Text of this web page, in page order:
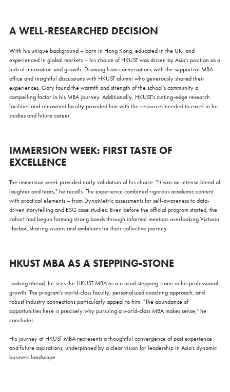
A WELL-RESEARCHED DECISION
With his unique background – born in Hong Kong, educated in the UK, and
experienced in global markets – his choice of HKUST was driven by Asia's position as a
hub of innovation and growth. Drawing from conversations with the supportive MBA
office and insightful discussions with HKUST alumni who generously shared their
experiences, Gary found the warmth and strength of the school's community a
compelling factor in his MBA journey. Additionally, HKUST's cutting-edge research
facilities and renowned faculty provided him with the resources needed to excel in his
studies and future career.
IMMERSION WEEK: FIRST TASTE OF
EXCELLENCE
The immersion week provided early validation of his choice. "It was an intense blend of
laughter and tears," he recalls. The experience combined rigorous academic content
with practical elements – from DynaMetric assessments for self-awareness to data-
driven storytelling and ESG case studies. Even before the official program started, the
cohort had begun forming strong bonds through informal meetups overlooking Victoria
Harbor, sharing visions and ambitions for their collective journey.
HKUST MBA AS A STEPPING-STONE
Looking ahead, he sees the HKUST MBA as a crucial stepping-stone in his professional
growth. The program's world-class faculty, personalized coaching approach, and
robust industry connections particularly appeal to him. "The abundance of
opportunities here is precisely why pursuing a world-class MBA makes sense," he
concludes.
His journey at HKUST MBA represents a thoughtful convergence of past experience
and future aspirations, underpinned by a clear vision for leadership in Asia's dynamic
business landscape.
COFFEE CHAT
HKUST MBA Campus Visit and Coffee Chat 2026
Mon, Aug 10, 2026
All Study Modes
Imagine pursuing an MBA in a welcoming, scenic environment
surrounded by green hilltops and sparkling waters. Our main
art facilities and learning technologies.
Join our campus visit for a coffee and tour on campus with our
MBA advisor to experience firsthand the HKUST MBA life!
Mon, Aug 10, 2026/ 3:00 - 4:00pm (HKT)
Register Now